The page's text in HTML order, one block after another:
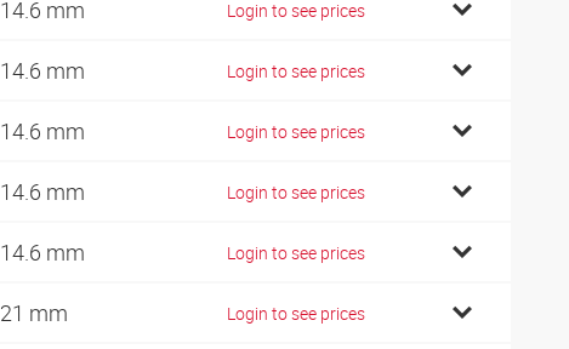
14.6 mm Login to see prices
14.6 mm Login to see prices
14.6 mm Login to see prices
14.6 mm Login to see prices
14.6 mm Login to see prices
21 mm Login to see prices